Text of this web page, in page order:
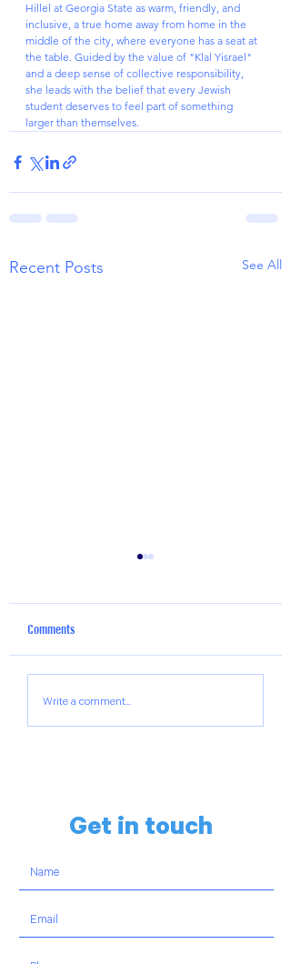
Hillel at Georgia State as warm, friendly, and
inclusive, a true home away from home in the
middle of the city, where everyone has a seat at
the table. Guided by the value of "Klal Yisrael"
and a deep sense of collective responsibility,
she leads with the belief that every Jewish
student deserves to feel part of something
larger than themselves.
Recent Posts See All
The Hillels of Georgia Weekly
Comments
Write a comment...
Get in touch